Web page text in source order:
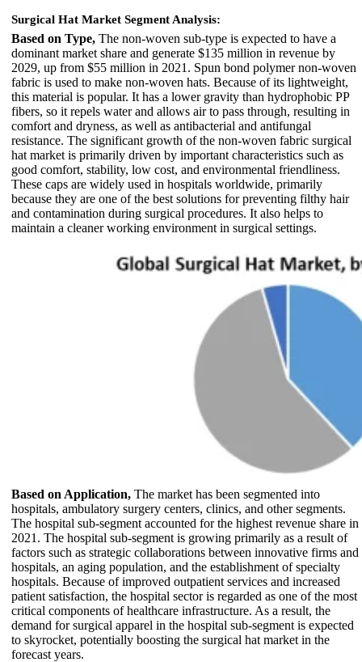
Surgical Hat Market Segment Analysis:
Based on Type, The non-woven sub-type is expected to have a
dominant market share and generate $135 million in revenue by
2029, up from $55 million in 2021. Spun bond polymer non-woven
fabric is used to make non-woven hats. Because of its lightweight,
this material is popular. It has a lower gravity than hydrophobic PP
fibers, so it repels water and allows air to pass through, resulting in
comfort and dryness, as well as antibacterial and antifungal
resistance. The significant growth of the non-woven fabric surgical
hat market is primarily driven by important characteristics such as
good comfort, stability, low cost, and environmental friendliness.
These caps are widely used in hospitals worldwide, primarily
because they are one of the best solutions for preventing filthy hair
and contamination during surgical procedures. It also helps to
maintain a cleaner working environment in surgical settings.
Based on Application, The market has been segmented into
hospitals, ambulatory surgery centers, clinics, and other segments.
The hospital sub-segment accounted for the highest revenue share in
2021. The hospital sub-segment is growing primarily as a result of
factors such as strategic collaborations between innovative firms and
hospitals, an aging population, and the establishment of specialty
hospitals. Because of improved outpatient services and increased
patient satisfaction, the hospital sector is regarded as one of the most
critical components of healthcare infrastructure. As a result, the
demand for surgical apparel in the hospital sub-segment is expected
to skyrocket, potentially boosting the surgical hat market in the
forecast years.